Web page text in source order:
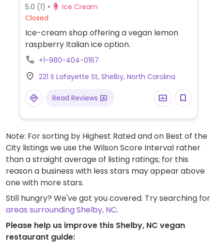
5.0 (1)
Ice Cream
Closed
Ice-cream shop offering a vegan lemon
raspberry Italian ice option.
+1-980-404-0167
221 S Lafayette St, Shelby, North Carolina
Read Reviews
Note: For sorting by Highest Rated and on Best of the
City listings we use the Wilson Score Interval rather
than a straight average of listing ratings; for this
reason a business with less stars may appear above
one with more stars.
Still hungry? We've got you covered. Try searching for
areas surrounding Shelby, NC.
Please help us improve this Shelby, NC vegan
restaurant guide: